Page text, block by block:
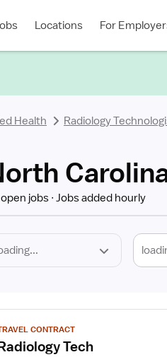
Locations For
Health Radiology
jobs Jobs added hourly
CONTRACT
Tech